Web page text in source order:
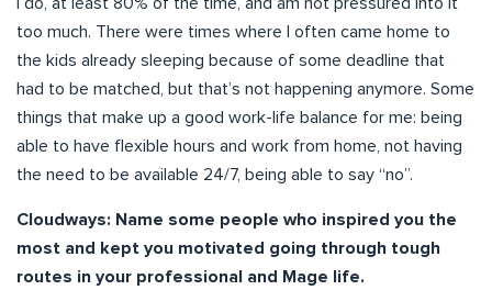
I do, at least 80% of the time, and am not pressured into it
too much. There were times where I often came home to
the kids already sleeping because of some deadline that
had to be matched, but that’s not happening anymore. Some
things that make up a good work-life balance for me: being
able to have flexible hours and work from home, not having
the need to be available 24/7, being able to say “no”.
Cloudways: Name some people who inspired you the
most and kept you motivated going through tough
routes in your professional and Mage life.